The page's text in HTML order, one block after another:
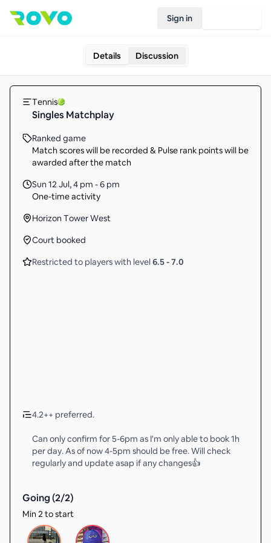
Sign in
Details Discussion
Tennis
Singles Matchplay
Ranked game
Match scores will be recorded & Pulse rank points will be
awarded after the match
Sun 12 Jul,4 pm - 6 pm
One-time activity
Horizon Tower West
Court booked
Restricted to players with level 6.5-7.0
4.2++ preferred.
Can only confirm for 5-6pm as I'm only able to book 1h
per day. As of now 4-5pm should be free. Will check
regularly and update asap if any changes👍
Going (2/2)
Min 2 to start